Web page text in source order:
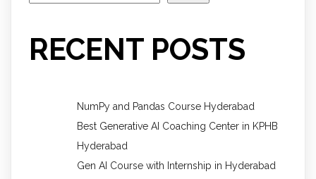
RECENT POSTS
NumPy and Pandas Course Hyderabad
Best Generative AI Coaching Center in KPHB
Hyderabad
Gen AI Course with Internship in Hyderabad